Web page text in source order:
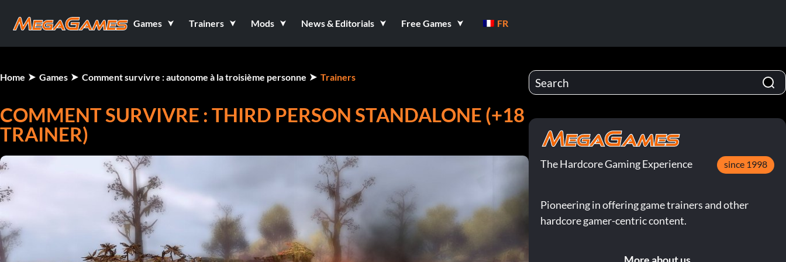
Games Trainers Mods News & Editorials Free Games FR
Home Games Comment survivre : autonome à la troisième personne Trainers
COMMENT SURVIVRE : THIRD PERSON STANDALONE (+18
TRAINER)
The Hardcore Gaming Experience since 1998
Pioneering in offering game trainers and other
hardcore gamer-centric content.